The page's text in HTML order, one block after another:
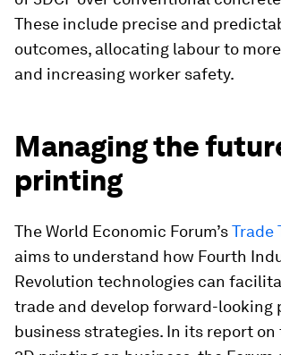
These include precise and
outcomes, allocating labour to
and increasing worker safety.
Managing the
printing
The World Economic Forum’sTrade
aims to understand how Fourth
Revolution technologies can
trade and develop forward-looking
business strategies. In its report